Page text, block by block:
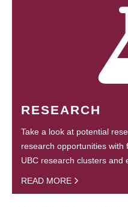
RESEARCH
Take a look at potential
research opportunities
UBC research clusters and
READ MORE